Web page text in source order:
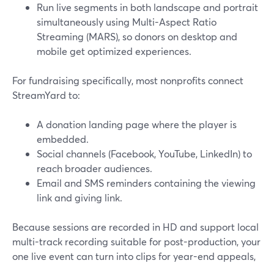
Run live segments in both landscape and portrait
simultaneously using Multi-Aspect Ratio
Streaming (MARS), so donors on desktop and
mobile get optimized experiences.
For fundraising specifically, most nonprofits connect
StreamYard to:
A donation landing page where the player is
embedded.
Social channels (Facebook, YouTube, LinkedIn) to
reach broader audiences.
Email and SMS reminders containing the viewing
link and giving link.
Because sessions are recorded in HD and support local
multi-track recording suitable for post-production, your
one live event can turn into clips for year-end appeals,